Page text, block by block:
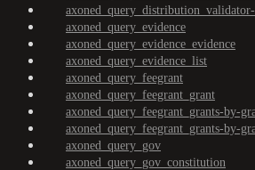
axoned_query_evidence
axoned_query_evidence_evidence
axoned_query_evidence_list
axoned_query_feegrant
axoned_query_feegrant_grant
axoned_query_feegrant_grants-by-
axoned_query_feegrant_grants-by-
axoned_query_gov
axoned_query_gov_constitution